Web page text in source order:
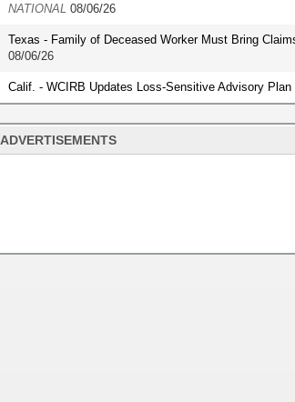
NATIONAL 08/06/26
Texas - Family of Deceased Worker Must Bring
08/06/26
Calif. - WCIRB Updates Loss-Sensitive Advisory Plan
ADVERTISEMENTS